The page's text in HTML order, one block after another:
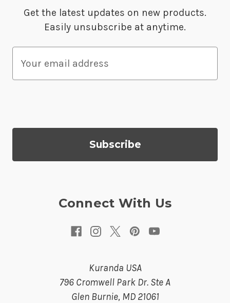
Get the latest updates on new products.
Easily unsubscribe at anytime.
a
A
Connect With Us
Kuranda USA
796 Cromwell Park Dr. Ste A
Glen Burnie, MD 21061